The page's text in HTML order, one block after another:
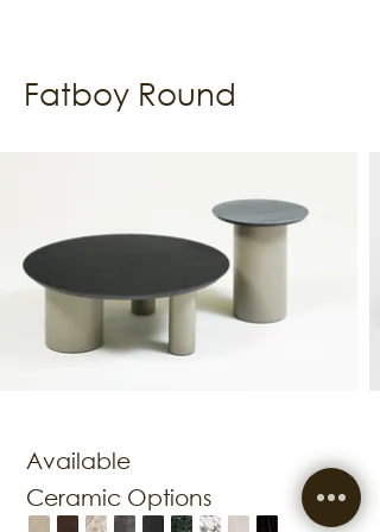
Fatboy Round
Available
Ceramic Options